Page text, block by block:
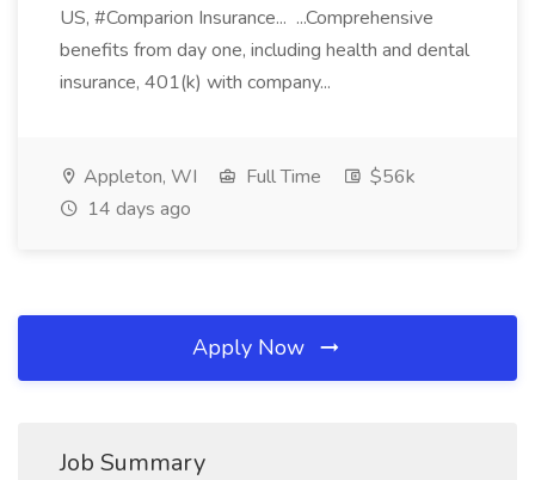
US, #Comparion Insurance... ...Comprehensive
benefits from day one, including health and dental
insurance, 401(k) with company...
Appleton, WI Full Time
$56k
14 days ago
Apply Now
Job Summary